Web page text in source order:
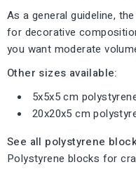
As a general guideline, the
for decorative
you want moderate
Other sizes available:
5x5x5 cm
20x20x5 cm
See all polystyrene
Polystyrene blocks for